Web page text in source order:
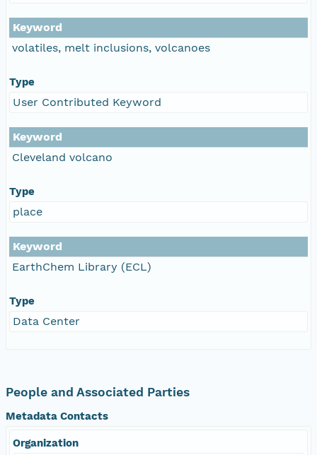
Keyword
volatiles, melt inclusions, volcanoes
Type
User Contributed Keyword
Keyword
Cleveland volcano
Type
place
Keyword
EarthChem Library (ECL)
Type
Data Center
People and Associated Parties
Metadata Contacts
Organization